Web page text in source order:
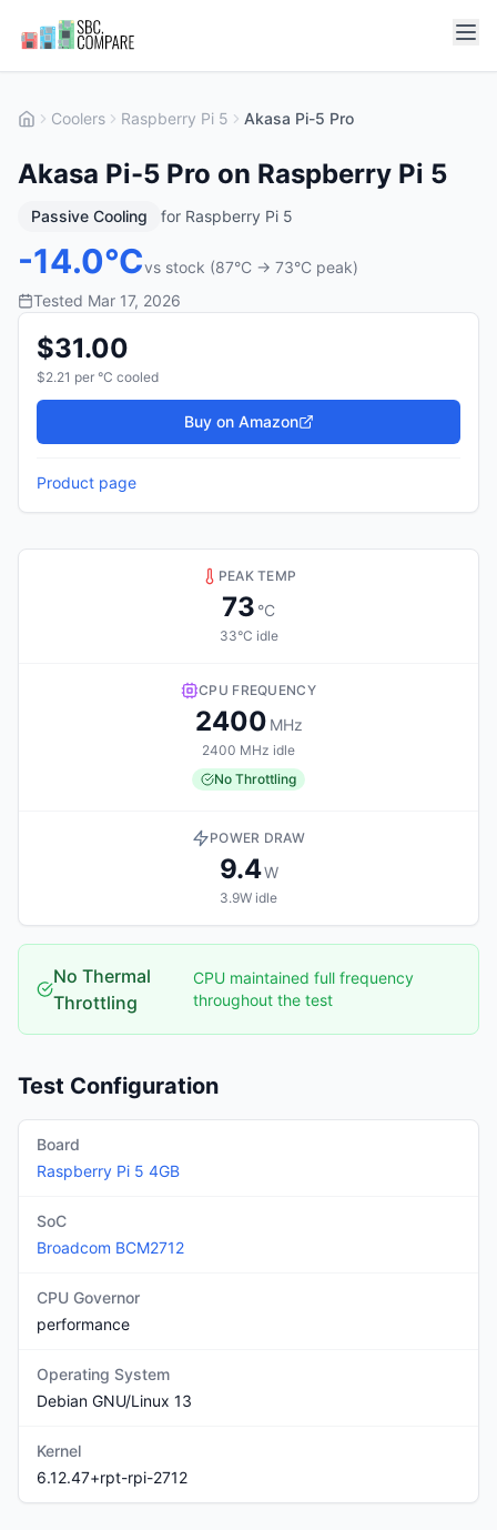
Coolers Raspberry Pi 5 Akasa Pi-5 Pro
Akasa Pi-5 Pro on Raspberry Pi 5
Passive Cooling for Raspberry Pi 5
-14.0°Cvs stock (87°C → 73°C peak)
Tested Mar 17, 2026
$31.00
$2.21 per °C cooled
Buy on Amazon
Product page
PEAK TEMP
73 °C
33°C idle
CPU FREQUENCY
2400 MHz
2400 MHz idle
No Throttling
POWER DRAW
9.4W
3.9W idle
No Thermal
Throttling
CPU maintained full frequency
throughout the test
Test Configuration
Board
Raspberry Pi 5 4GB
SoC
Broadcom BCM2712
CPU Governor
performance
Operating System
Debian GNU/Linux 13
Kernel
6.12.47+rpt-rpi-2712